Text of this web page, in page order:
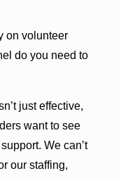
on volunteer
do you need to
just effective,
want to see
We can’t
our staffing,